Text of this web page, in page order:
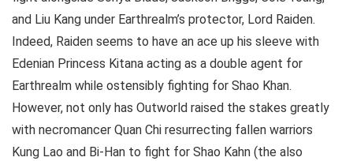
and Liu Kang under Earthrealm’s protector, Lord Raiden.
Indeed, Raiden seems to have an ace up his sleeve with
Edenian Princess Kitana acting as a double agent for
Earthrealm while ostensibly fighting for Shao Khan.
However, not only has Outworld raised the stakes greatly
with necromancer Quan Chi resurrecting fallen warriors
Kung Lao and Bi-Han to fight for Shao Kahn (the also